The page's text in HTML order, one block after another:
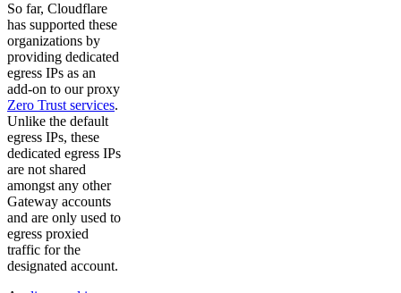
So far, Cloudflare
has supported these
organizations by
providing dedicated
egress IPs as an
add-on to our proxy
Zero Trust services.
Unlike the default
egress IPs, these
dedicated egress IPs
are not shared
amongst any other
Gateway accounts
and are only used to
egress proxied
traffic for the
designated account.